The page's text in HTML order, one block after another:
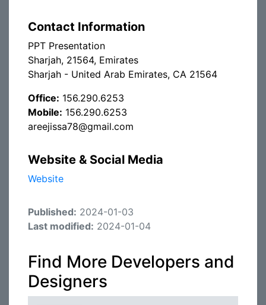
Contact Information
PPT Presentation
Sharjah, 21564, Emirates
Sharjah - United Arab Emirates, CA 21564
Office: 156.290.6253
Mobile: 156.290.6253
areejissa78@gmail.com
Website & Social Media
Website
Published: 2024-01-03
Last modified: 2024-01-04
Find More Developers and
Designers